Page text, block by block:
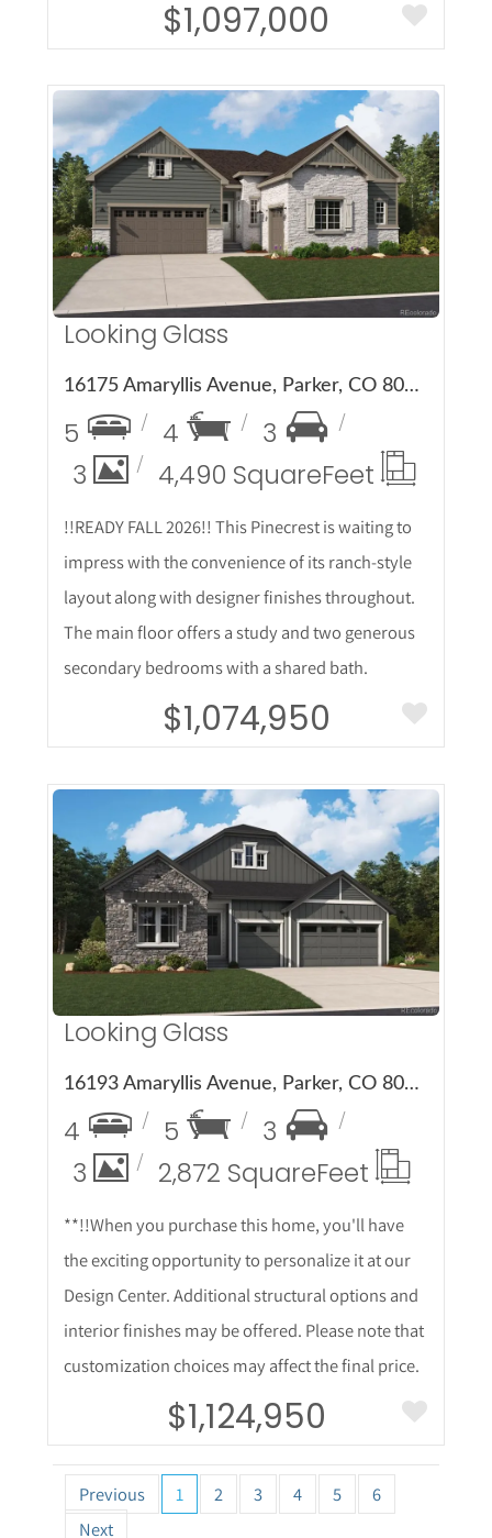
$1,097,000
More Details
Looking Glass
16175 Amaryllis Avenue, Parker, CO 80134
5 4
3
3
4,490 SquareFeet
!!READY FALL 2026!! This Pinecrest is waiting to
impress with the convenience of its ranch-style
layout along with designer finishes throughout.
The main floor offers a study and two generous
secondary bedrooms with a shared bath.
$1,074,950
More Details
Looking Glass
16193 Amaryllis Avenue, Parker, CO 80134
4 5
3
3
2,872 SquareFeet
**!!When you purchase this home, you'll have
the exciting opportunity to personalize it at our
Design Center. Additional structural options and
interior finishes may be offered. Please note that
customization choices may affect the final price.
$1,124,950
Previous 1 2 3 4 5
6
Next